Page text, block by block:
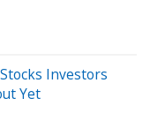
Investors
Yet